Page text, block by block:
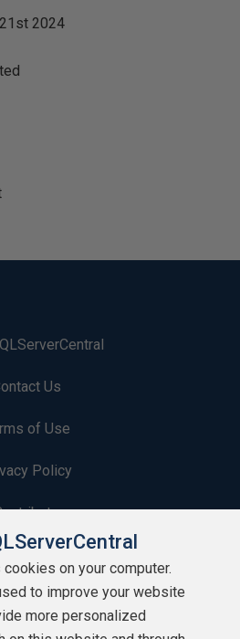
2024
Us
of Use
Policy
Authors
on your computer.
to improve your website
more personalized